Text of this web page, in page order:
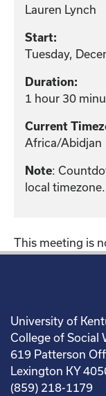
Lauren Lynch
Start:
Tuesday,
Duration:
1 hour 30
Current
Africa/Abidjan
Note:
local timezone.
This meeting is
University of
College of Social
619 Patterson
Lexington KY
(859) 218-1179